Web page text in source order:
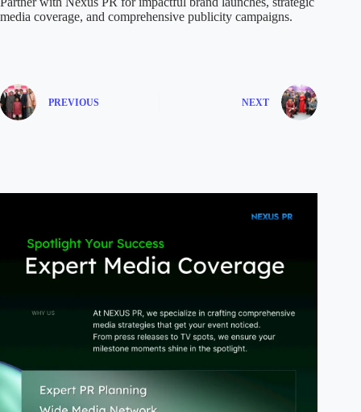
media coverage, and comprehensive publicity campaigns.
PREVIOUS NEXT